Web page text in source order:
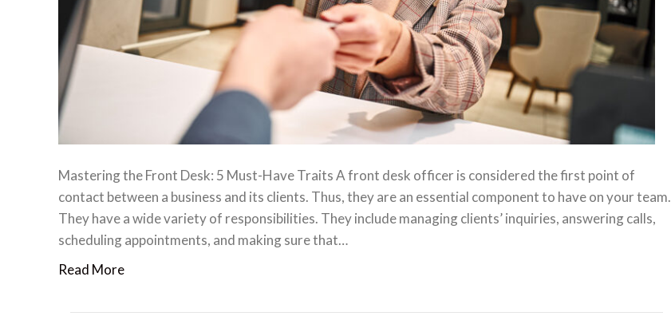
Mastering the Front Desk: 5 Must-Have Traits A front desk officer is considered the first point of
contact between a business and its clients. Thus, they are an essential component to have on your team.
They have a wide variety of responsibilities. They include managing clients’ inquiries, answering calls,
scheduling appointments, and making sure that…
Read More